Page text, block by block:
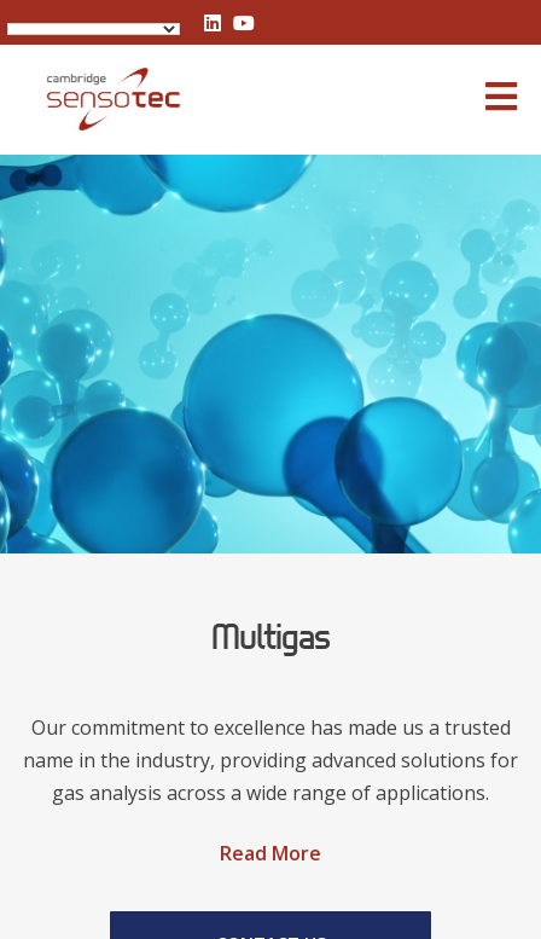
Rapidox 3100 Multigas Analyser
Multigas
Our commitment to excellence has made us a trusted
name in the industry, providing advanced solutions for
gas analysis across a wide range of applications.
Read More